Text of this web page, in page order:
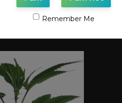
50.00
Remember Me